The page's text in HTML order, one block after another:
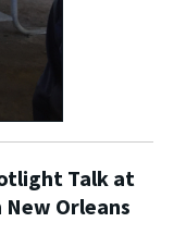
Talk at
New Orleans